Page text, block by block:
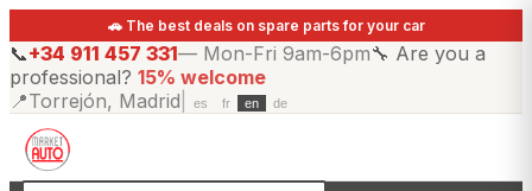
🚗 The best deals on spare parts for your car
📞+34 911 457 331— Mon-Fri 9am-6pm🔧 Are you a
professional? 15% welcome
📍Torrejón, Madrid es fr en de